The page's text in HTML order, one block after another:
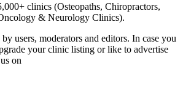
clinics (Osteopaths, Chiropractors,
& Neurology Clinics).
users, moderators and editors. In case you
your clinic listing or like to advertise
on